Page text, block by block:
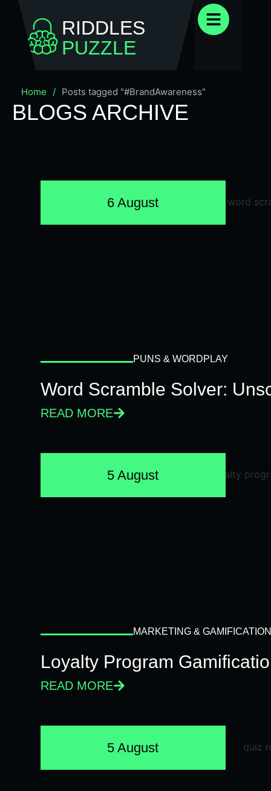
RIDDLES
PUZZLE
Home / Posts tagged "#BrandAwareness"
BLOGS ARCHIVE
6 August
PUNS & WORDPLAY
Word Scramble Solver:
READ MORE
5 August
MARKETING & GAMIFICATION
Loyalty Program
READ MORE
5 August